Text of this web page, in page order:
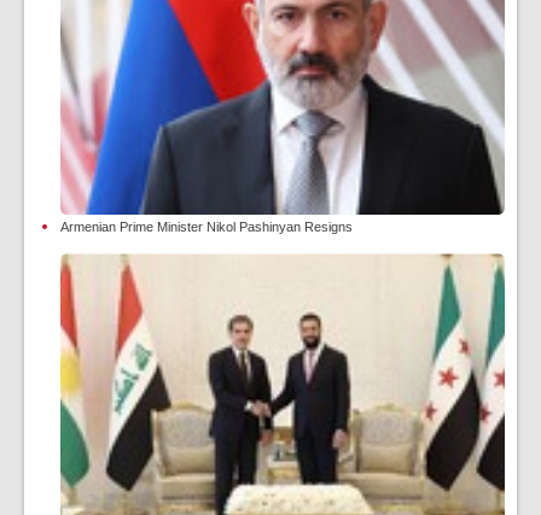
Armenian Prime Minister Nikol Pashinyan Resigns